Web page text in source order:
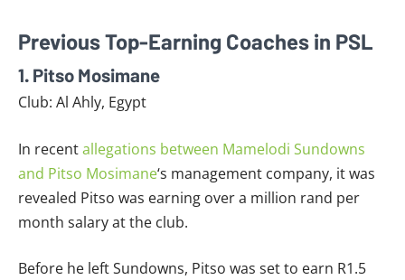
Previous Top-Earning Coaches in PSL
1. Pitso Mosimane
Club: Al Ahly, Egypt
In recentallegations between Mamelodi Sundowns
and Pitso Mosimane‘s management company, it was
revealed Pitso was earning over a million rand per
month salary at the club.
Before he left Sundowns, Pitso was set to earn R1.5